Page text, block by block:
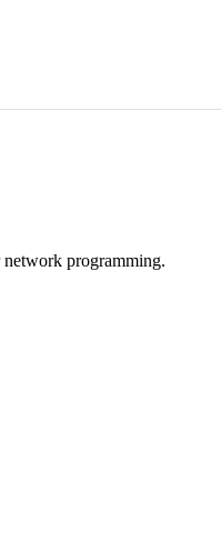
programming.